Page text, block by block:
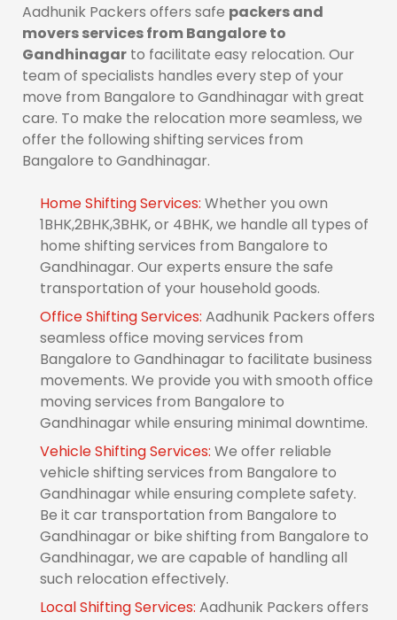
Aadhunik Packers offers safe packers and
movers services from Bangalore to
Gandhinagar to facilitate easy relocation. Our
team of specialists handles every step of your
move from Bangalore to Gandhinagar with great
care. To make the relocation more seamless, we
offer the following shifting services from
Bangalore to Gandhinagar.
Home Shifting Services: Whether you own
1BHK,2BHK,3BHK, or 4BHK, we handle all types of
home shifting services from Bangalore to
Gandhinagar. Our experts ensure the safe
transportation of your household goods.
Office Shifting Services: Aadhunik Packers offers
seamless office moving services from
Bangalore to Gandhinagar to facilitate business
movements. We provide you with smooth office
moving services from Bangalore to
Gandhinagar while ensuring minimal downtime.
Vehicle Shifting Services: We offer reliable
vehicle shifting services from Bangalore to
Gandhinagar while ensuring complete safety.
Be it car transportation from Bangalore to
Gandhinagar or bike shifting from Bangalore to
Gandhinagar, we are capable of handling all
such relocation effectively.
Local Shifting Services: Aadhunik Packers offers